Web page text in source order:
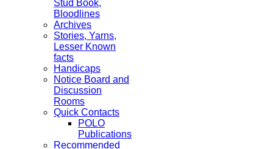
Stud Book,
Bloodlines
Archives
Stories, Yarns,
Lesser Known
facts
Handicaps
Notice Board and
Discussion
Rooms
Quick Contacts
POLO
Publications
Recommended